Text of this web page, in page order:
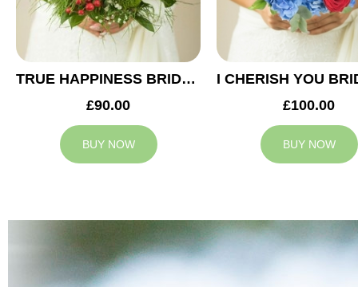
TRUE HAPPINESS BRIDAL BOUQUET
£90.00
BUY NOW
£100.00
BUY NOW